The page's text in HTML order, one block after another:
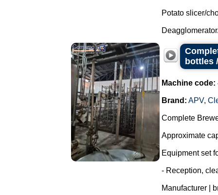
Potato slicer/
bottles
Machine code:
Brand: APV,
Complete
Approximate
Equipment set
- Reception,
Manufacturer |